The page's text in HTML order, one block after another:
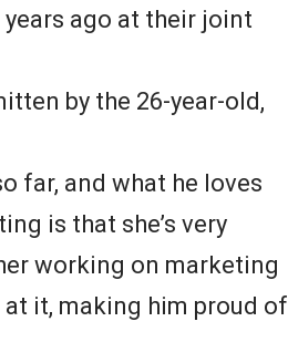
ago at their joint
by the 26-year-old,
far, and what he loves
is that she’s very
working on marketing
it, making him proud of